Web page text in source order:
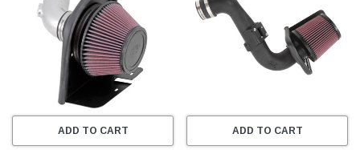
FEATURES
* Designed to increase HP and Acceleration
* Engineered to Specific Vehicle Design
ADD TO CART ADD TO CART